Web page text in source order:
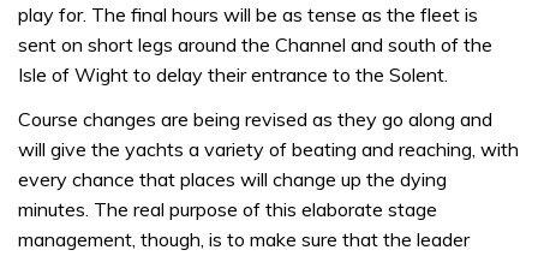
play for. The final hours will be as tense as the fleet is
sent on short legs around the Channel and south of the
Isle of Wight to delay their entrance to the Solent.
Course changes are being revised as they go along and
will give the yachts a variety of beating and reaching, with
every chance that places will change up the dying
minutes. The real purpose of this elaborate stage
management, though, is to make sure that the leader